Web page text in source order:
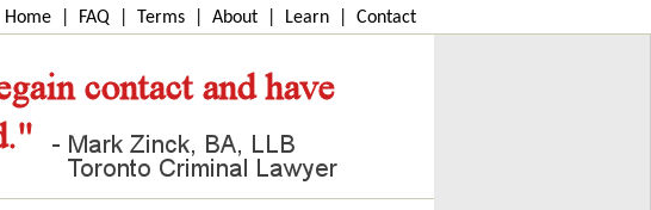
Home FAQ Terms About Learn Contact